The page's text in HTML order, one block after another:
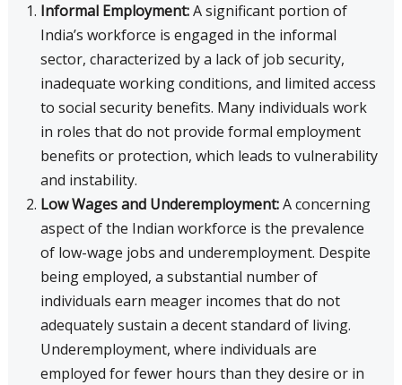
Informal Employment:A significant portion of
India’s workforce is engaged in the informal
sector, characterized by a lack of job security,
inadequate working conditions, and limited access
to social security benefits. Many individuals work
in roles that do not provide formal employment
benefits or protection, which leads to vulnerability
and instability.
Low Wages and Underemployment:A concerning
aspect of the Indian workforce is the prevalence
of low-wage jobs and underemployment. Despite
being employed, a substantial number of
individuals earn meager incomes that do not
adequately sustain a decent standard of living.
Underemployment, where individuals are
employed for fewer hours than they desire or in